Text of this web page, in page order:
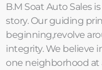
B.M Soat Auto Sales
story. Our guiding
beginning,revolve
integrity. We believe
one neighborhood at